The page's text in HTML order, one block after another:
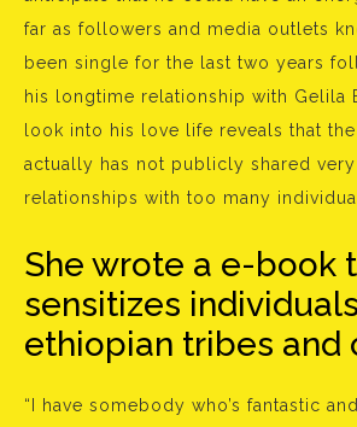
far as followers and media outlets
been single for the last two years
his longtime relationship with Gelila
look into his love life reveals that
actually has not publicly shared
relationships with too many
She wrote a e-book
sensitizes
ethiopian tribes and
“I have somebody who’s fantastic